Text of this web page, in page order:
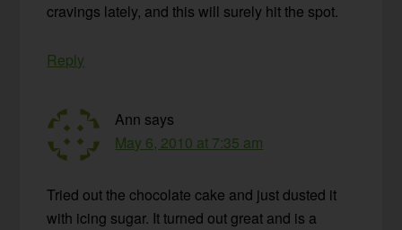
cravings lately, and this will surely hit the spot.
Reply
Ann says
May 6, 2010 at 7:35 am
Tried out the chocolate cake and just dusted it
with icing sugar. It turned out great and is a